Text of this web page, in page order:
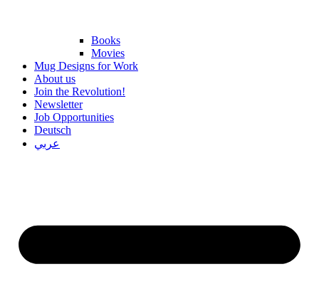
Books
Movies
Mug Designs for Work
About us
Join the Revolution!
Newsletter
Job Opportunities
Deutsch
عربي